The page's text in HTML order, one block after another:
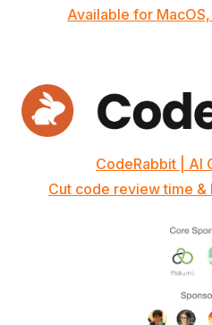
Available for
CodeRabbit | AI
Cut code review time &